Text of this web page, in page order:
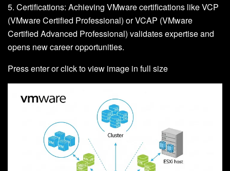
5. Certifications: Achieving VMware certifications like VCP
(VMware Certified Professional) or VCAP (VMware
Certified Advanced Professional) validates expertise and
opens new career opportunities.
Press enter or click to view image in full size